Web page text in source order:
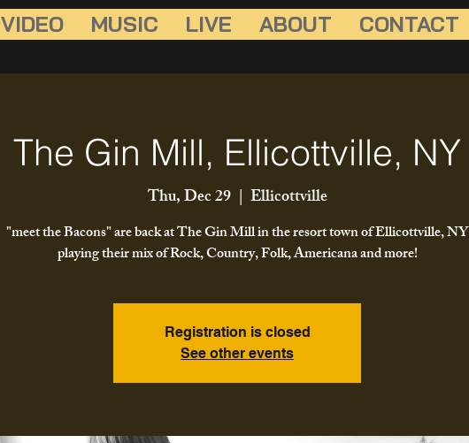
VIDEO MUSIC LIVE ABOUT CONTACT
The Gin Mill, Ellicottville, NY
Thu, Dec 29
  |
Ellicottville
"meet the Bacons" are back at The Gin Mill in the resort town of Ellicottville, NY
playing their mix of Rock, Country, Folk, Americana and more!
Registration is closed
See other events